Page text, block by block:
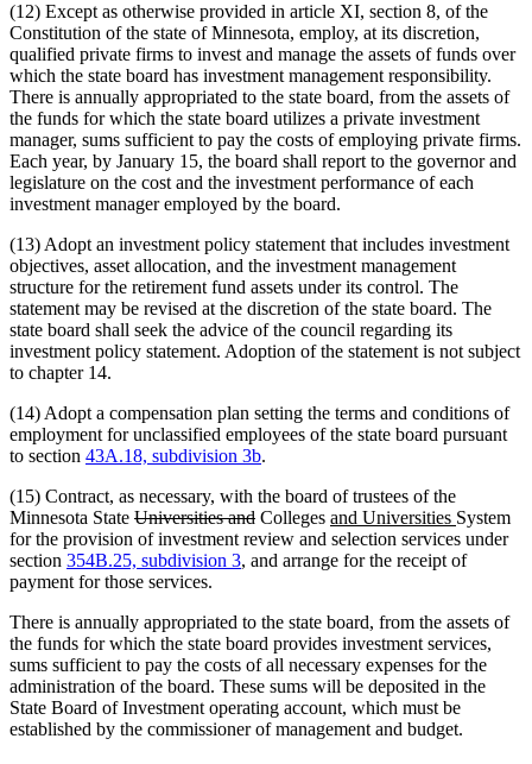
(12) Except as otherwise provided in article XI, section 8, of the
Constitution of the state of Minnesota, employ, at its discretion,
qualified private firms to invest and manage the assets of funds over
which the state board has investment management responsibility.
There is annually appropriated to the state board, from the assets of
the funds for which the state board utilizes a private investment
manager, sums sufficient to pay the costs of employing private firms.
Each year, by January 15, the board shall report to the governor and
legislature on the cost and the investment performance of each
investment manager employed by the board.
(13) Adopt an investment policy statement that includes investment
objectives, asset allocation, and the investment management
structure for the retirement fund assets under its control. The
statement may be revised at the discretion of the state board. The
state board shall seek the advice of the council regarding its
investment policy statement. Adoption of the statement is not subject
to chapter 14.
(14) Adopt a compensation plan setting the terms and conditions of
employment for unclassified employees of the state board pursuant
to section 43A.18, subdivision 3b.
(15) Contract, as necessary, with the board of trustees of the
Minnesota State deleted
text
begin
Universities anddeleted
text
end
Colleges new
text
begin
and Universities new
text
end
System
for the provision of investment review and selection services under
section 354B.25, subdivision 3, and arrange for the receipt of
payment for those services.
There is annually appropriated to the state board, from the assets of
the funds for which the state board provides investment services,
sums sufficient to pay the costs of all necessary expenses for the
administration of the board. These sums will be deposited in the
State Board of Investment operating account, which must be
established by the commissioner of management and budget.